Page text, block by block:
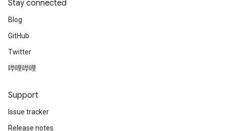
Stay connected
Blog
GitHub
Twitter
哔哩哔哩
Support
Issue tracker
Release notes